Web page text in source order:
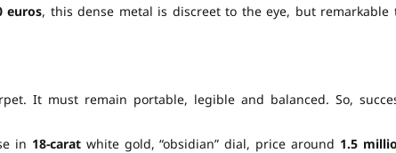
euros, this dense metal is discreet to the eye, but remarkable
It must remain portable, legible and balanced. So,
in 18-carat white gold, “obsidian” dial, price around 1.5